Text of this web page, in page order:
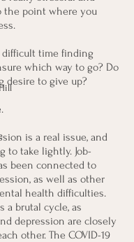
the point where you
difficult time finding
which way to go? Do
desire to give up?
is a real issue, and
to take lightly. Job-
been connected to
as well as other
health difficulties.
a brutal cycle, as
depression are closely
other. The COVID-19